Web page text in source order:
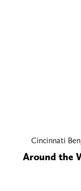
Cincinnati
Around the